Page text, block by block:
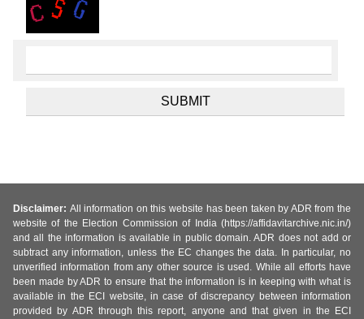
Disclaimer: All information on this website has been taken by ADR from the
website of the Election Commission of India (https://affidavitarchive.nic.in/)
and all the information is available in public domain. ADR does not add or
subtract any information, unless the EC changes the data. In particular, no
unverified information from any other source is used. While all efforts have
been made by ADR to ensure that the information is in keeping with what is
available in the ECI website, in case of discrepancy between information
provided by ADR through this report, anyone and that given in the ECI